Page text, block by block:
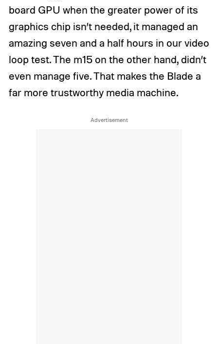
board GPU when the greater power of its
graphics chip isn’t needed, it managed an
amazing seven and a half hours in our video
loop test. The m15 on the other hand, didn’t
even manage five. That makes the Blade a
far more trustworthy media machine.